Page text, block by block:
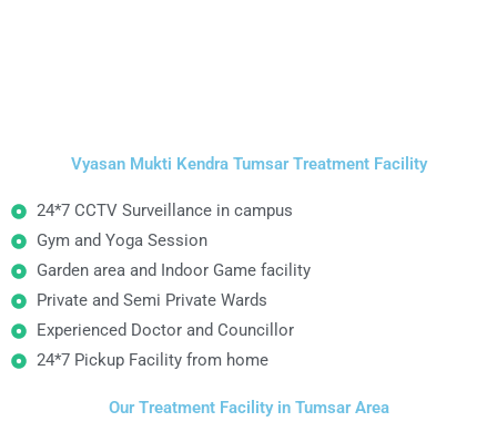
Vyasan Mukti Kendra Tumsar Treatment Facility
24*7 CCTV Surveillance in campus
Gym and Yoga Session
Garden area and Indoor Game facility
Private and Semi Private Wards
Experienced Doctor and Councillor
24*7 Pickup Facility from home
Our Treatment Facility in Tumsar Area